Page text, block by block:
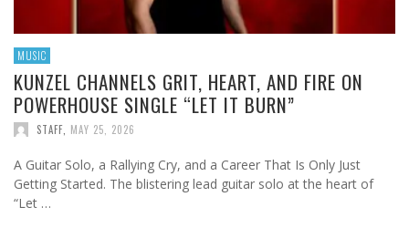
MUSIC
KUNZEL CHANNELS GRIT, HEART, AND FIRE ON
POWERHOUSE SINGLE “LET IT BURN”
STAFF MAY 25, 2026
A Guitar Solo, a Rallying Cry, and a Career That Is Only Just
Getting Started. The blistering lead guitar solo at the heart of
“Let …